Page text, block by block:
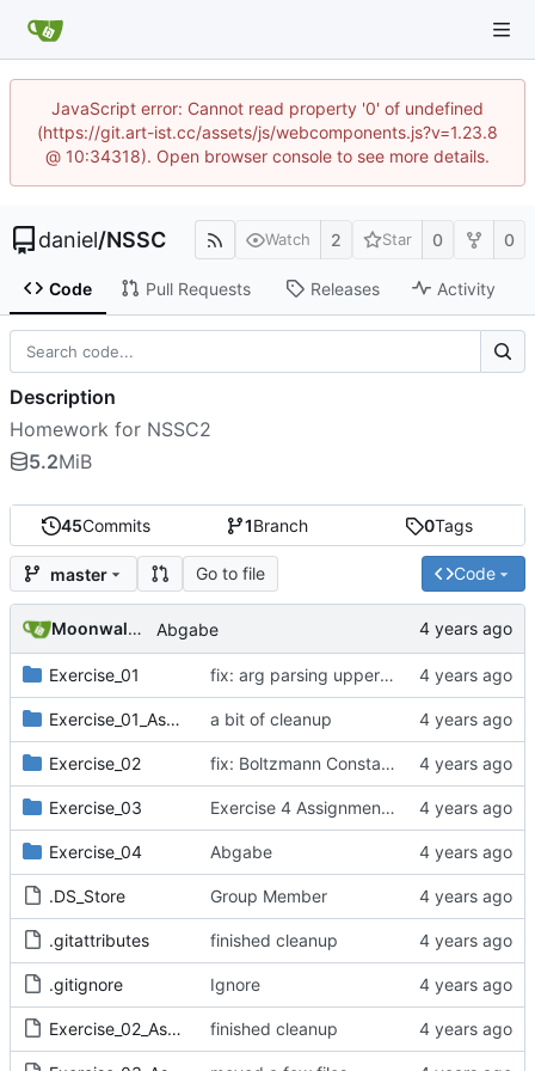
JavaScript error: Cannot read property '0' of undefined
(https://git.art-ist.cc/assets/js/webcomponents.js?v=1.23.8
@ 10:34318). Open browser console to see more details.
daniel/NSSC Watch 2 Star 0 0
Code Pull Requests Releases Activity
45Commits 1Branch 0Tags
master Go to file Code
Moonwalker777 Abgabe
Exercise_01 fix: arg parsing upper bound,
Exercise_01_Assignment a bit of cleanup
Exercise_02 fix: Boltzmann Constant units
Exercise_03 Exercise 4 Assignment Data
Exercise_04 Abgabe
.DS_Store Group Member
.gitattributes finished cleanup
.gitignore Ignore
Exercise_02_Assignment.pdf finished cleanup
Description
Homework for NSSC2
5.2MiB